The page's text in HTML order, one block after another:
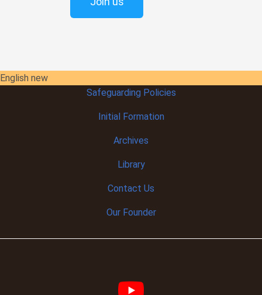
English new
Safeguarding Policies
InitialFormation
Archives
Library
Contact Us
Our Founder